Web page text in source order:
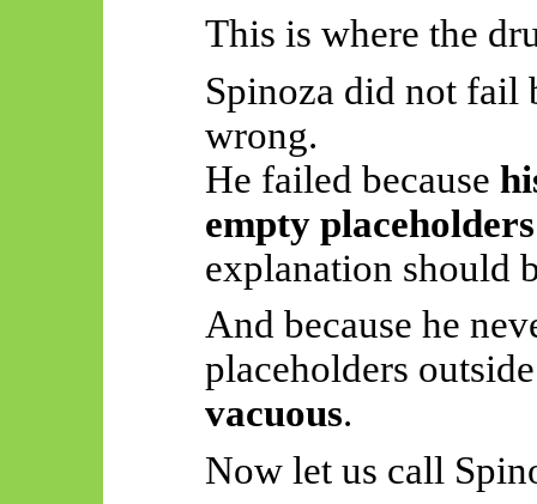
This is where the
Spinoza did not fail
wrong.
He failed because
empty
explanation should
And because he
placeholders
vacuous.
Now let us call